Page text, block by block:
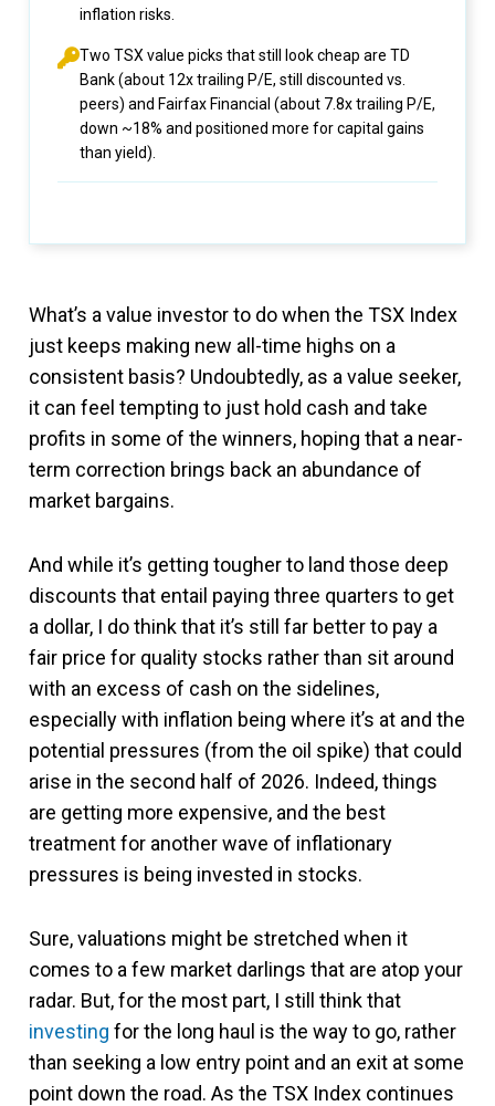
inflation risks.
Two TSX value picks that still look cheap are TD
Bank (about 12x trailing P/E, still discounted vs.
peers) and Fairfax Financial (about 7.8x trailing P/E,
down ~18% and positioned more for capital gains
than yield).
What’s a value investor to do when the TSX Index
just keeps making new all-time highs on a
consistent basis? Undoubtedly, as a value seeker,
it can feel tempting to just hold cash and take
profits in some of the winners, hoping that a near-
term correction brings back an abundance of
market bargains.
And while it’s getting tougher to land those deep
discounts that entail paying three quarters to get
a dollar, I do think that it’s still far better to pay a
fair price for quality stocks rather than sit around
with an excess of cash on the sidelines,
especially with inflation being where it’s at and the
potential pressures (from the oil spike) that could
arise in the second half of 2026. Indeed, things
are getting more expensive, and the best
treatment for another wave of inflationary
pressures is being invested in stocks.
Sure, valuations might be stretched when it
comes to a few market darlings that are atop your
radar. But, for the most part, I still think that
investing for the long haul is the way to go, rather
than seeking a low entry point and an exit at some
point down the road. As the TSX Index continues